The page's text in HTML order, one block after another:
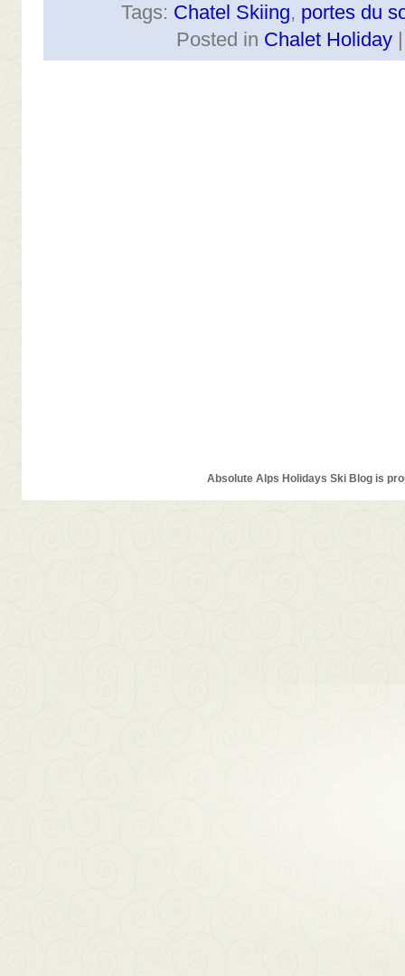
Tags: Chatel Skiing, portes du
Posted in Chalet Holiday
Absolute Alps Holidays Ski Blog is